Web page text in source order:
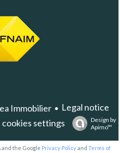
Immobilier
Legal notice
cookies settings
Design by
Apimo™
the Google Privacy Policyand Terms of